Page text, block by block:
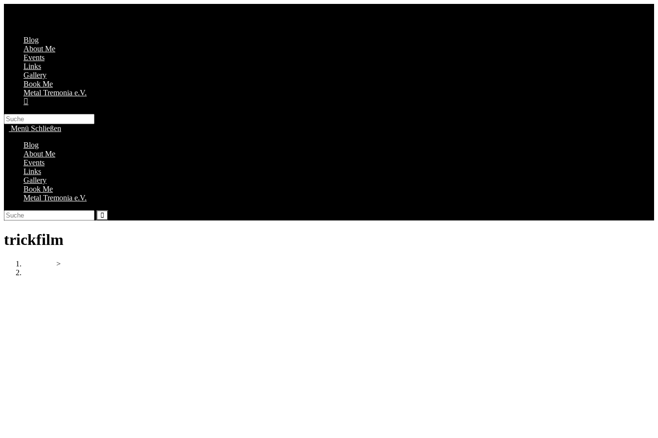
Blog
About Me
Events
Links
Gallery
Book Me
Metal Tremonia e.V.
Search
thisMenü Schließen
Blog
About Me
Events
Links
Gallery
Book Me
Metal Tremonia e.V.
trickfilm
>